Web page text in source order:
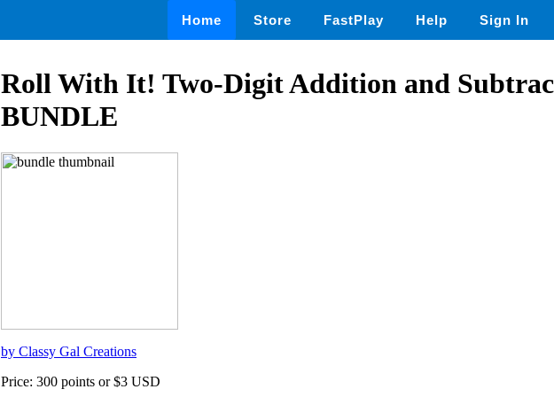
Home Store FastPlay Help Sign In
Roll With It! Two-Digit Addition and
BUNDLE
by Classy Gal Creations
Price: 300 points or $3 USD